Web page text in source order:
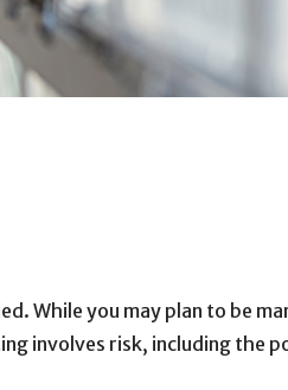
While you may plan to be
involves risk, including the